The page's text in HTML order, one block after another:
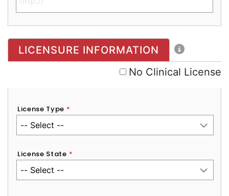
No Clinical License
LICENSURE INFORMATION
No Clinical License
License Type *
License State *